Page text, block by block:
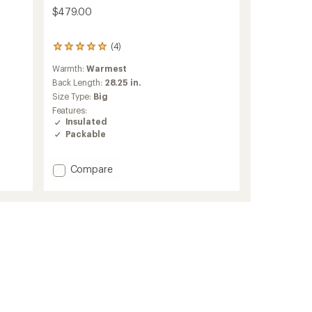
$479.00
(4)
4
with
an
average
rating
of
5.0
out
5
stars
Warmth:Warmest
Back Length: 28.25 in.
Size Type: Big
Features:
Insulated
Packable
Add
Compare